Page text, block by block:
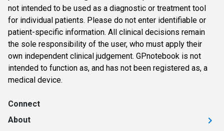
not intended to be used as a diagnostic or treatment tool
for individual patients. Please do not enter identifiable or
patient-specific information. All clinical decisions remain
the sole responsibility of the user, who must apply their
own independent clinical judgement. GPnotebook is not
intended to function as, and has not been registered as, a
medical device.
Connect
About